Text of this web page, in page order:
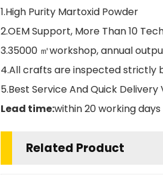
1.High Purity Martoxid Powder
2.OEM Support, More Than 10
3.35000 ㎡workshop, annual
4.All crafts are inspected strictly
5.Best Service And Quick Delivery
Lead time:within 20 working
Related Product